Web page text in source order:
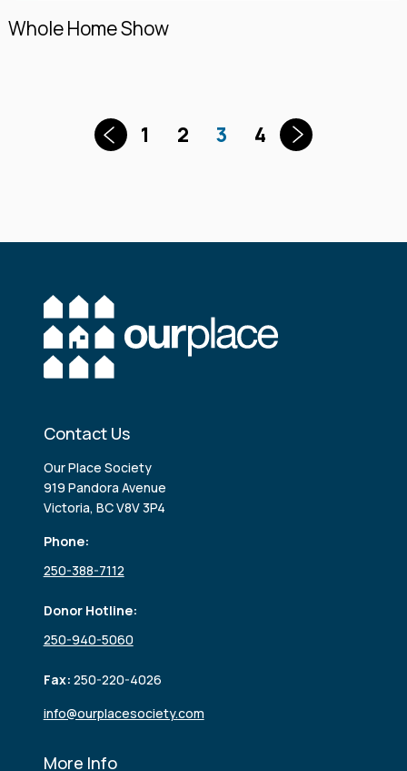
Whole Home Show
1 2 3 4
Contact Us
Our Place Society
919 Pandora Avenue
Victoria, BC V8V 3P4
Phone:
250-388-7112
Donor Hotline:
250-940-5060
Fax: 250-220-4026
info@ourplacesociety.com
More Info